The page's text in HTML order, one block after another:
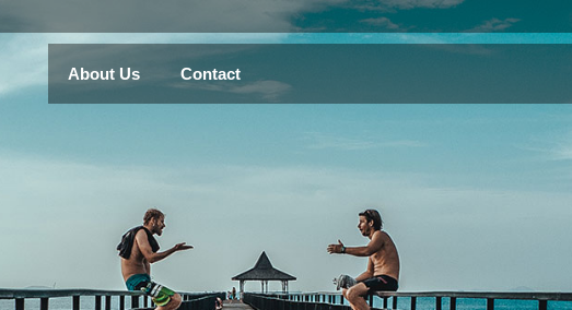
About Us Contact